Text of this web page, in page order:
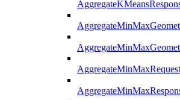
AggregateMinMaxRequest